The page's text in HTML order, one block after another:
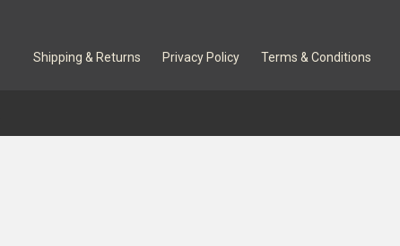
Shipping & Returns Privacy Policy Terms & Conditions